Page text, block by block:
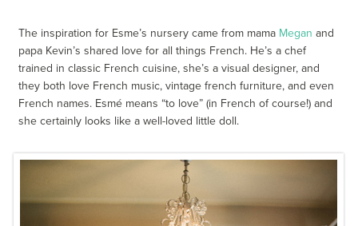
The inspiration for Esme’s nursery came from mama Megan and
papa Kevin’s shared love for all things French. He’s a chef
trained in classic French cuisine, she’s a visual designer, and
they both love French music, vintage french furniture, and even
French names. Esmé means “to love” (in French of course!) and
she certainly looks like a well-loved little doll.